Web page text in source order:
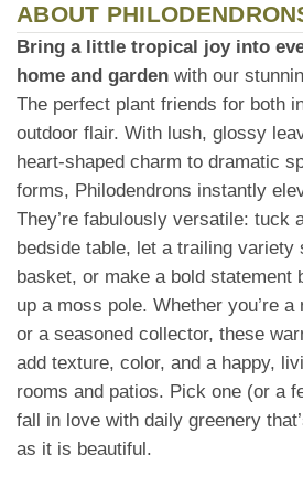
ABOUT
Bring a little tropical joy into
home and garden with our
The perfect plant friends for both
outdoor flair. With lush, glossy
heart-shaped charm to dramatic
forms, Philodendrons instantly
They’re fabulously versatile: tuck
bedside table, let a trailing variety
basket, or make a bold statement
up a moss pole. Whether you’re a
or a seasoned collector, these
add texture, color, and a happy,
rooms and patios. Pick one (or a
fall in love with daily greenery
as it is beautiful.